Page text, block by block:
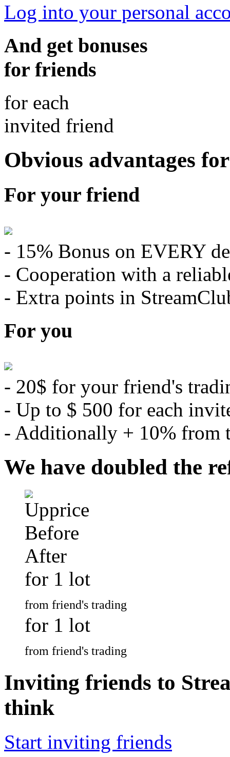
Log into your personal
And get bonuses
for friends
for each
invited friend
Obvious advantages
For your friend
- 15% Bonus on EVERY
- Cooperation with a
- Extra points in
For you
- 20$ for your friend's
- Up to $ 500 for each
- Additionally + 10% from
We have doubled the
Before
After
for 1 lot
from friend's trading
for 1 lot
from friend's trading
Inviting friends to
think
Start inviting friends